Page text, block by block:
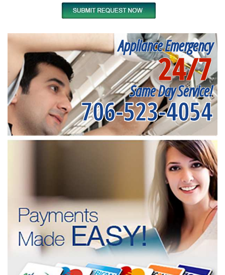
Appliance Emergency
24/7
Same Day Service!
706-523-4054